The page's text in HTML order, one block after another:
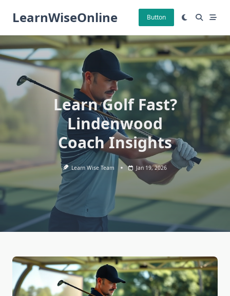
LearnWiseOnline Button
Learn Golf Fast?
Lindenwood
Coach Insights
Learn Wise Team Jan 19, 2026